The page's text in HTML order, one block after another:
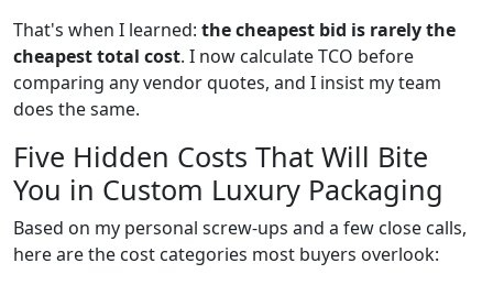
That's when I learned: the cheapest bid is rarely the
cheapest total cost. I now calculate TCO before
comparing any vendor quotes, and I insist my team
does the same.
Five Hidden Costs That Will Bite
You in Custom Luxury Packaging
Based on my personal screw-ups and a few close calls,
here are the cost categories most buyers overlook: